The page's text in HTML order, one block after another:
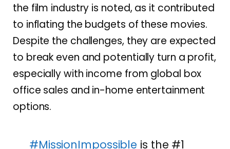
the film industry is noted, as it contributed
to inflating the budgets of these movies.
Despite the challenges, they are expected
to break even and potentially turn a profit,
especially with income from global box
office sales and in-home entertainment
options.
#MissionImpossible is the #1